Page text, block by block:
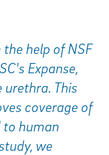
help of NSF
Expanse,
This
coverage of
human
we